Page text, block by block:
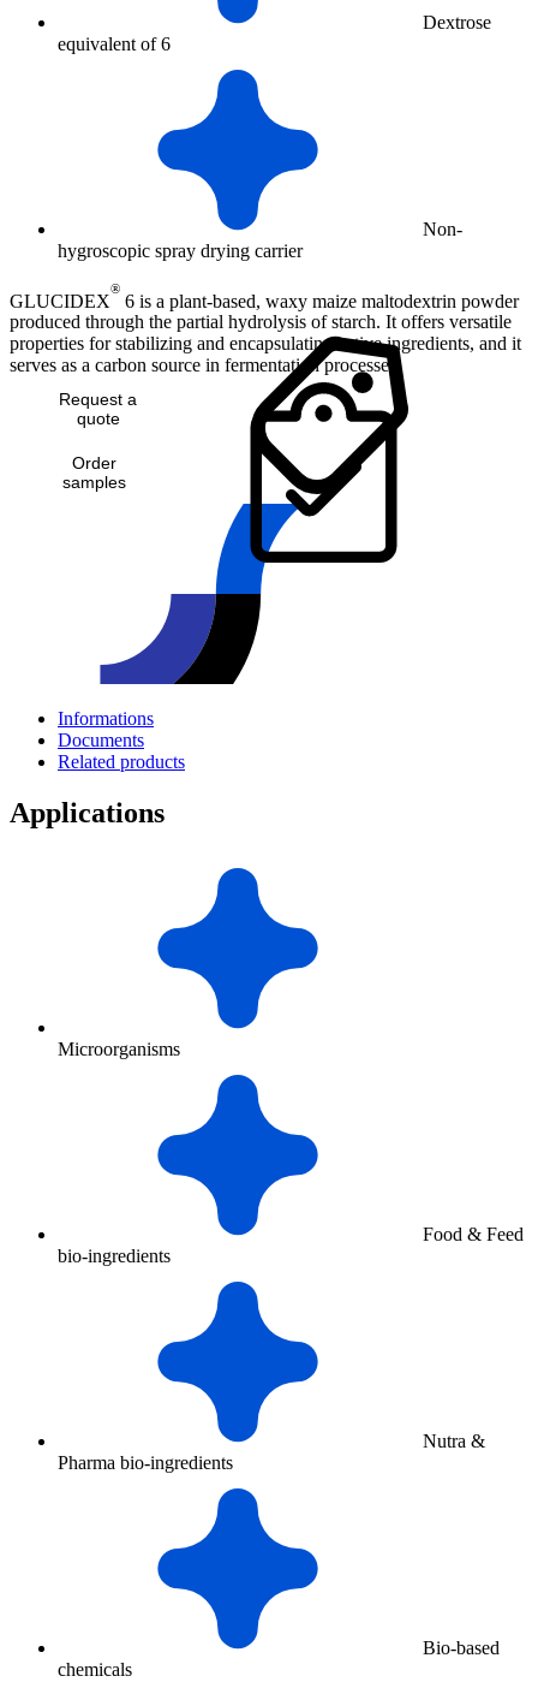
Dextrose
equivalent of 6
Non-
hygroscopic spray drying carrier
GLUCIDEX
®
6 is a plant-based, waxy maize maltodextrin powder
produced through the partial hydrolysis of starch. It offers versatile
properties for stabilizing and encapsulating active ingredients, and it
serves as a carbon source in fermentation processes.
Request a
quote
Order
samples
Informations
Documents
Related products
Applications
Microorganisms
Food & Feed
bio-ingredients
Nutra &
Pharma bio-ingredients
Bio-based
chemicals